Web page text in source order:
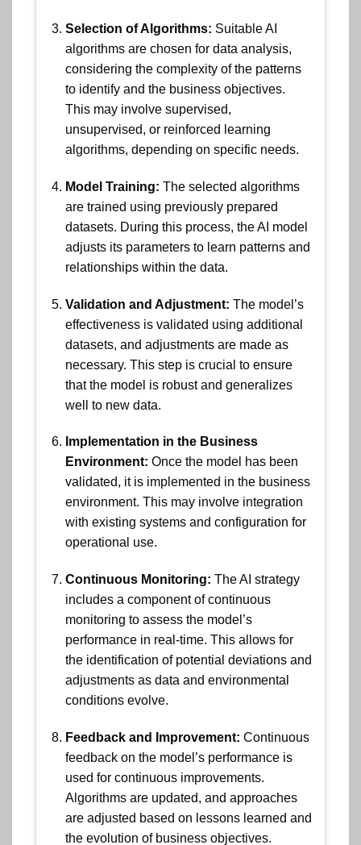
Selection of Algorithms: Suitable AI
algorithms are chosen for data analysis,
considering the complexity of the patterns
to identify and the business objectives.
This may involve supervised,
unsupervised, or reinforced learning
algorithms, depending on specific needs.
Model Training: The selected algorithms
are trained using previously prepared
datasets. During this process, the AI model
adjusts its parameters to learn patterns and
relationships within the data.
Validation and Adjustment: The model’s
effectiveness is validated using additional
datasets, and adjustments are made as
necessary. This step is crucial to ensure
that the model is robust and generalizes
well to new data.
Implementation in the Business
Environment: Once the model has been
validated, it is implemented in the business
environment. This may involve integration
with existing systems and configuration for
operational use.
Continuous Monitoring: The AI strategy
includes a component of continuous
monitoring to assess the model’s
performance in real-time. This allows for
the identification of potential deviations and
adjustments as data and environmental
conditions evolve.
Feedback and Improvement: Continuous
feedback on the model’s performance is
used for continuous improvements.
Algorithms are updated, and approaches
are adjusted based on lessons learned and
the evolution of business objectives.